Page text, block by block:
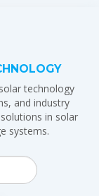
technology
and industry
in solar
systems.